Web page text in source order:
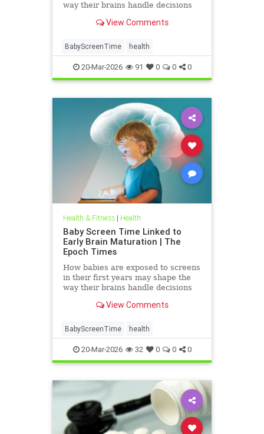
way their brains handle decisions
View Comments
BabyScreenTime health
20-Mar-2026 91 0 0 0
Health & Fitness| Health
Baby Screen Time Linked to
Early Brain Maturation | The
Epoch Times
How babies are exposed to screens
in their first years may shape the
way their brains handle decisions
View Comments
BabyScreenTime health
20-Mar-2026 32 0 0 0